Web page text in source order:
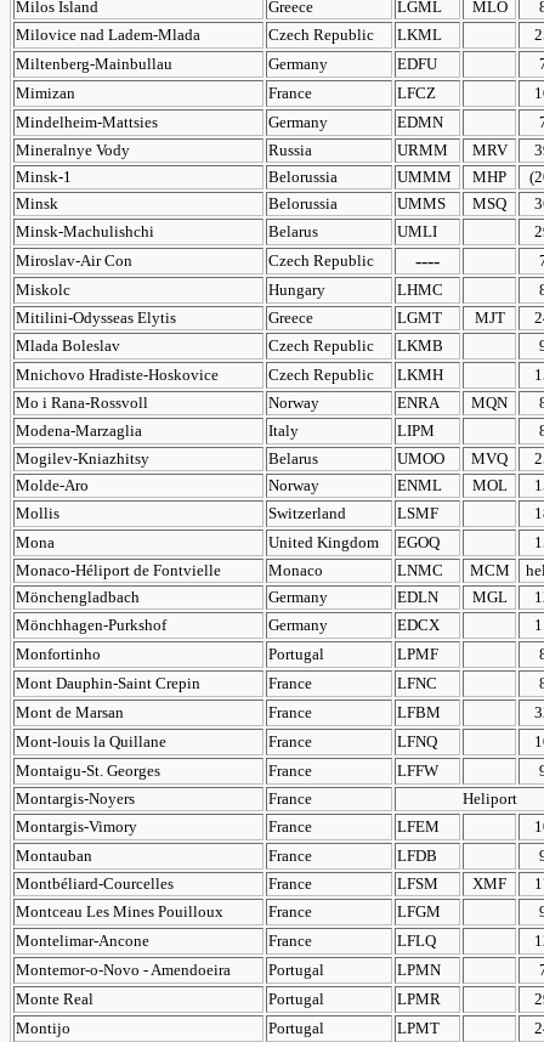
Milos Island
Greece LGML MLO
Milovice nad Ladem-Mlada
Czech Republic LKML
Miltenberg-Mainbullau
Germany EDFU
Mimizan
France LFCZ
Mindelheim-Mattsies
Germany EDMN
Mineralnye Vody
Russia URMM MRV
Minsk-1
Belorussia UMMM MHP
Minsk
Belorussia UMMS MSQ
Minsk-Machulishchi
Belarus UMLI
Miroslav-Air Con
Czech Republic ----
Miskolc
Hungary LHMC
Mitilini-Odysseas Elytis
Greece LGMT MJT
Mlada Boleslav
Czech Republic LKMB
Mnichovo Hradiste-Hoskovice
Czech Republic LKMH
Mo i Rana-Rossvoll
Norway ENRA MQN
Modena-Marzaglia
Italy LIPM
Mogilev-Kniazhitsy
Belarus UMOO MVQ
Molde-Aro
Norway ENML MOL
Mollis
Switzerland LSMF
Mona
United Kingdom EGOQ
Monaco-Héliport de Fontvielle
Monaco LNMC MCM
Mönchengladbach
Germany EDLN MGL
Mönchhagen-Purkshof
Germany EDCX
Monfortinho
Portugal LPMF
Mont Dauphin-Saint Crepin
France LFNC
Mont de Marsan
France LFBM
Mont-louis la Quillane
France LFNQ
Montaigu-St. Georges
France LFFW
Montargis-Noyers
France
Heliport
Montargis-Vimory
France LFEM
Montauban
France LFDB
Montbéliard-Courcelles
France LFSM XMF
Montceau Les Mines Pouilloux
France LFGM
Montelimar-Ancone
France LFLQ
Montemor-o-Novo - Amendoeira
Portugal LPMN
Monte Real
Portugal LPMR
Montijo
Portugal LPMT